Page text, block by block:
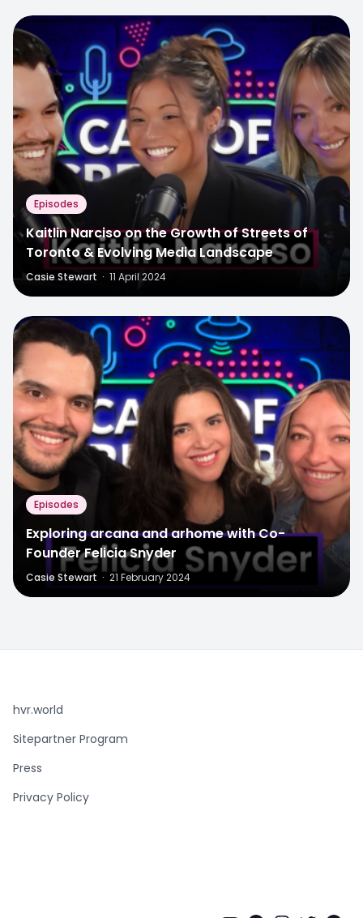
Episodes
Kaitlin Narciso on the Growth of Streets of
Toronto & Evolving Media Landscape
Casie Stewart · 11 April 2024
Episodes
Exploring arcana and arhome with Co-
Founder Felicia Snyder
Casie Stewart · 21 February 2024
hvr.world
Sitepartner Program
Press
Privacy Policy